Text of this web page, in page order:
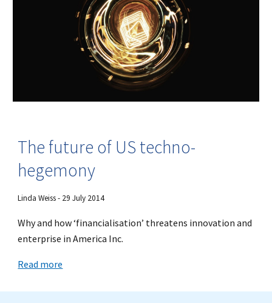
The future of US techno-
hegemony
Linda Weiss - 29 July 2014
Why and how ‘financialisation’ threatens innovation and
enterprise in America Inc.
Read more